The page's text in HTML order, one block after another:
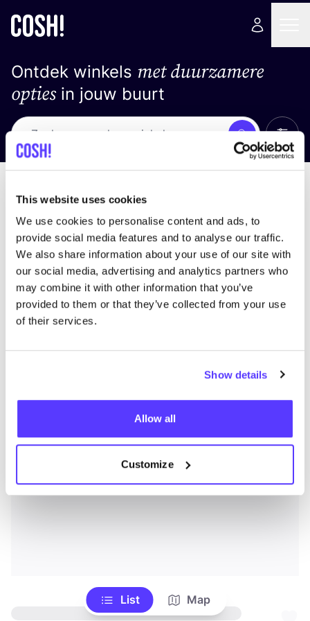
This website uses cookies
We use cookies to personalise content and ads, to
provide social media features and to analyse our traffic.
We also share information about your use of our site with
our social media, advertising and analytics partners who
may combine it with other information that you’ve
provided to them or that they’ve collected from your use
of their services.
Show details
Allow all
Customize
Ontdek winkels met duurzamere
optiesin jouw buurt
Zoek Alle
List Map